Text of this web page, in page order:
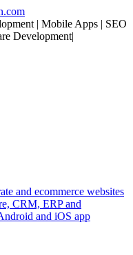
| Mobile Apps | SEO
and ecommerce websites
CRM, ERP and
and iOS app